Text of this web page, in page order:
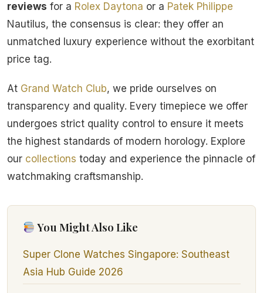
reviews for a Rolex Daytona or a Patek Philippe
Nautilus, the consensus is clear: they offer an
unmatched luxury experience without the exorbitant
price tag.
At Grand Watch Club, we pride ourselves on
transparency and quality. Every timepiece we offer
undergoes strict quality control to ensure it meets
the highest standards of modern horology. Explore
our collections today and experience the pinnacle of
watchmaking craftsmanship.
You Might Also Like
Super Clone Watches Singapore: Southeast
Asia Hub Guide 2026